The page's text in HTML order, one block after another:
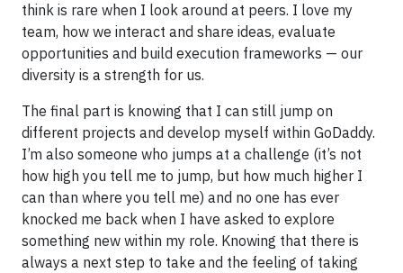
think is rare when I look around at peers. I love my
team, how we interact and share ideas, evaluate
opportunities and build execution frameworks — our
diversity is a strength for us.
The final part is knowing that I can still jump on
different projects and develop myself within GoDaddy.
I’m also someone who jumps at a challenge (it’s not
how high you tell me to jump, but how much higher I
can than where you tell me) and no one has ever
knocked me back when I have asked to explore
something new within my role. Knowing that there is
always a next step to take and the feeling of taking